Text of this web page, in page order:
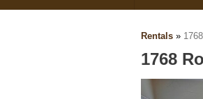
Rentals »
1768